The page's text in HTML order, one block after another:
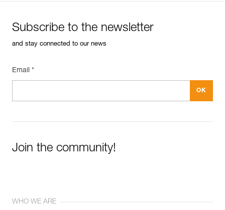
Subscribe to the newsletter
and stay connected to our news
Email *
Join the community!
WHO WE ARE